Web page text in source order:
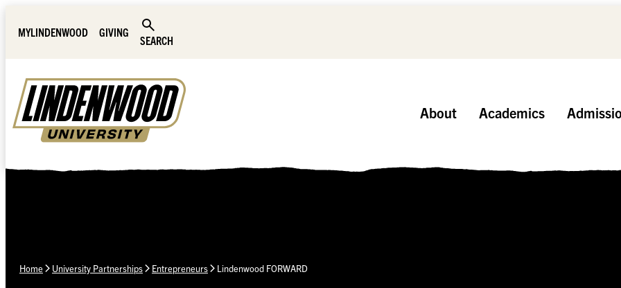
MYLINDENWOOD
GIVING
SEARCH
About Academics
Home University Partnerships Entrepreneurs Lindenwood FORWARD